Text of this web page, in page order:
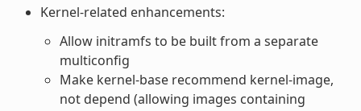
Kernel-related enhancements:
Allow initramfs to be built from a separate
multiconfig
Make kernel-base recommend kernel-image,
not depend (allowing images containing